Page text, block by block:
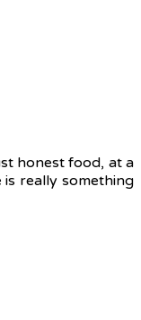
honest food, at a
really something